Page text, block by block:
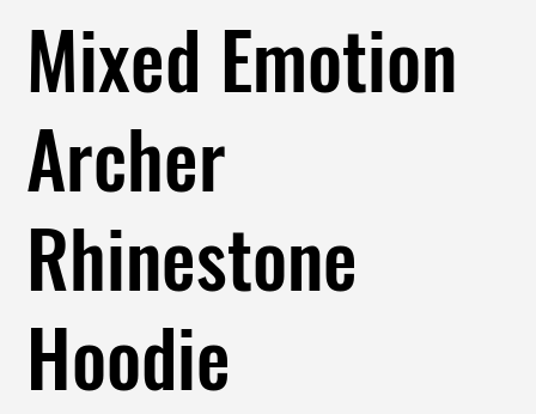
Mixed Emotion
Archer
Rhinestone
Hoodie